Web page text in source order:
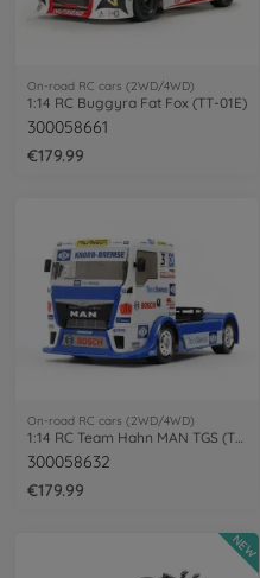
On-road RC cars (2WD/4WD)
1:14 RC Buggyra Fat Fox (TT-01E)
300058661
€179.99
On-road RC cars (2WD/4WD)
1:14 RC Team Hahn MAN TGS (TT-01E)
300058632
€179.99
NEW